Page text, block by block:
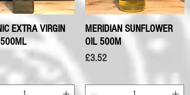
Quick View
EXTRA VIRGIN
Quick View
MERIDIAN SUNFLOWER
OIL 500M
Price
£3.52